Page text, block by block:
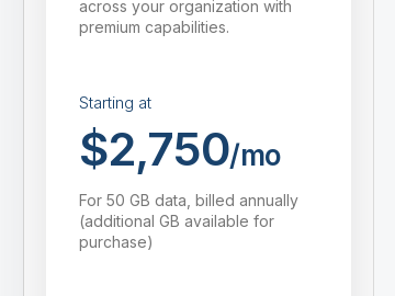
across your organization with
premium capabilities.
Starting at
$2,750/mo
For 50 GB data, billed annually
(additional GB available for
purchase)